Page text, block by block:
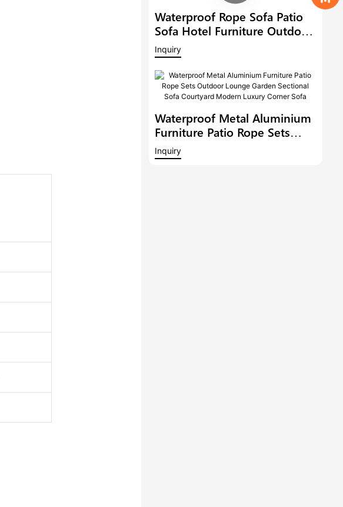
Waterproof Rope Sofa Patio
Sofa Hotel Furniture Outdoor
Balcony Conversation Set
Garden Bistro Set
Inquiry
Waterproof Metal Aluminium
Furniture Patio Rope Sets
Outdoor Lounge Garden
Sectional Sofa Courtyard
Inquiry